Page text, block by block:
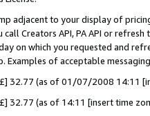
adjacent to your display of
Creators API, PA API or
on which you requested and
Examples of acceptable
£] 32.77 (as of 01/07/2008 14:11
32.77 (as of 14:11 [insert time